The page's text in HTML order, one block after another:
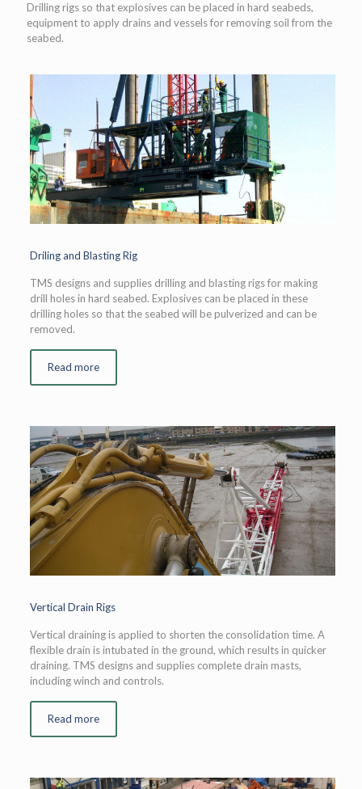
Drilling rigs so that explosives can be placed in hard seabeds,
equipment to apply drains and vessels for removing soil from the
seabed.
Driling and Blasting Rig
TMS designs and supplies drilling and blasting rigs for making
drill holes in hard seabed. Explosives can be placed in these
drilling holes so that the seabed will be pulverized and can be
removed.
Read more
Vertical Drain Rigs
Vertical draining is applied to shorten the consolidation time. A
flexible drain is intubated in the ground, which results in quicker
draining. TMS designs and supplies complete drain masts,
including winch and controls.
Read more